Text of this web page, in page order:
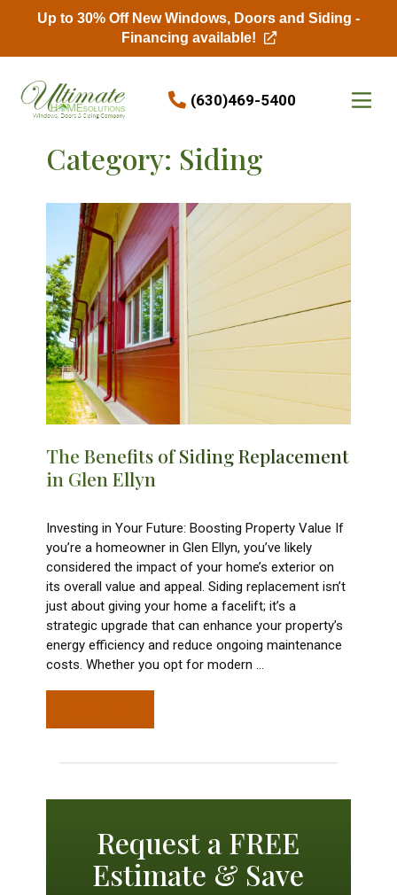
(630)469-5400
Category: Siding
The Benefits of Siding Replacement
in Glen Ellyn
Investing in Your Future: Boosting Property Value If
you’re a homeowner in Glen Ellyn, you’ve likely
considered the impact of your home’s exterior on
its overall value and appeal. Siding replacement isn’t
just about giving your home a facelift; it’s a
strategic upgrade that can enhance your property’s
energy efficiency and reduce ongoing maintenance
costs. Whether you opt for modern…
Request a FREE
Estimate & Save
Up to 30% Off New Windows, Doors and Siding -
Financing available!